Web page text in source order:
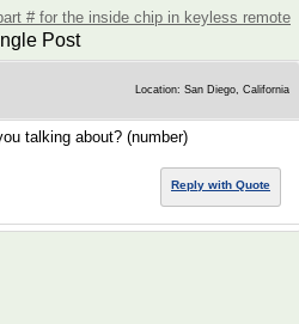
# for the inside chip in keyless remote
Post
Location: San Diego, California
talking about? (number)
Reply with Quote